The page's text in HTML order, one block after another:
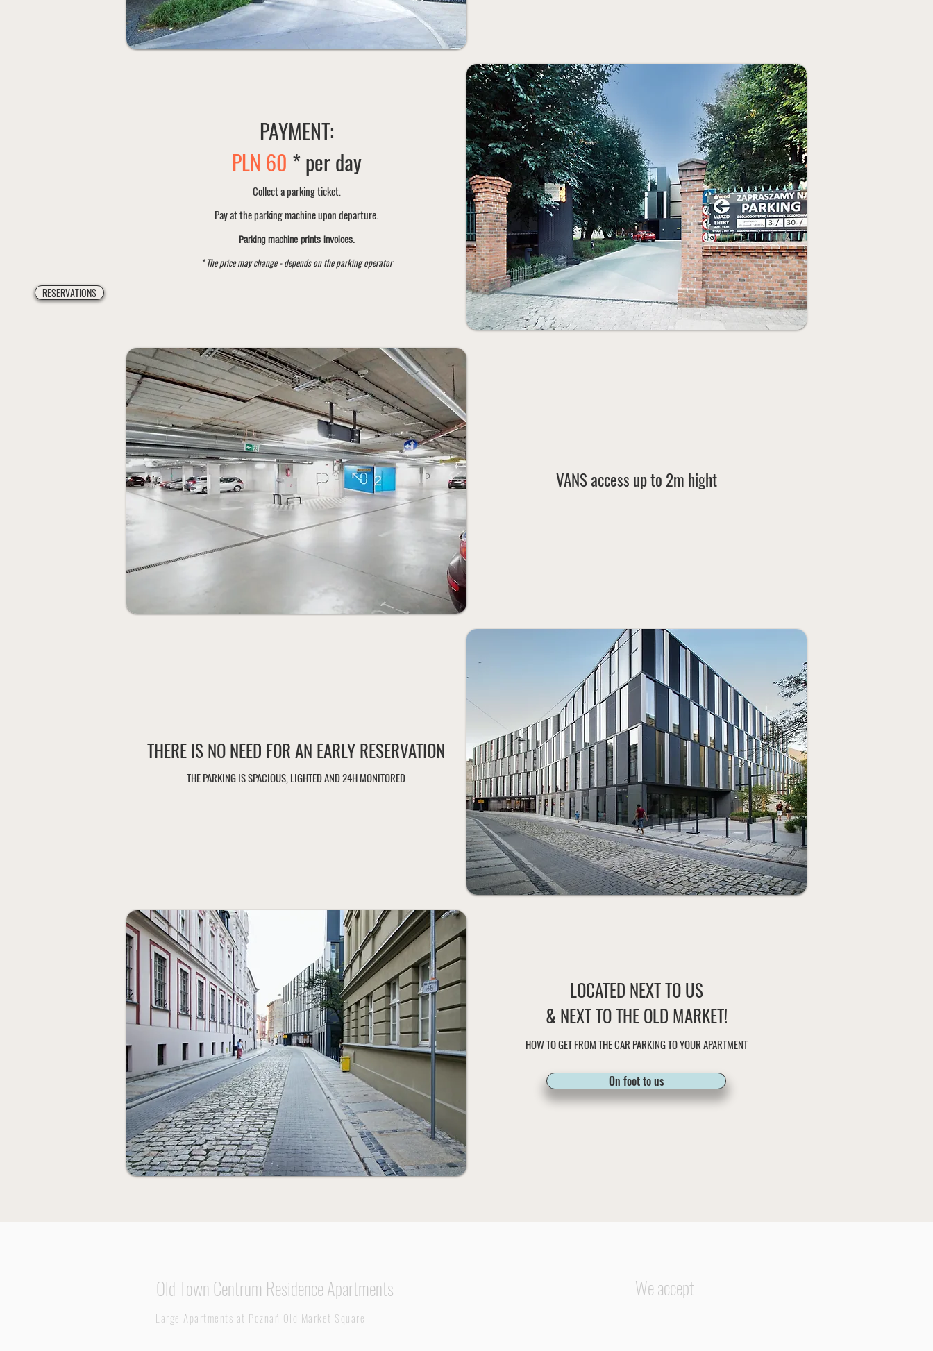
RESERVATIONS
PAYMENT:
PLN 60 * per day
Collect a parking ticket.
Pay at the parking machine upon departure.
Parking machine prints invoices.
* The price may change - depends on the parking operator
VANS access upto 2m hight
THERE IS NO NEED FOR AN EARLY RESERVATION
THE PARKING IS SPACIOUS, LIGHTED AND 24H MONITORED
LOCATED NEXT TO US
& NEXT TO THE OLD MARKET!
HOW TO GET FROM THE CAR PARKING TO YOUR APARTMENT
On foot to us
Old Town Centrum Residence Apartments We accept
Large Apartments at Poznań Old Market Square